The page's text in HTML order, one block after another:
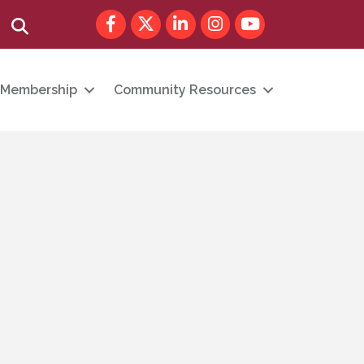
FacebookTwitterLinkedInInstagram
youtube
Membership Community Resources